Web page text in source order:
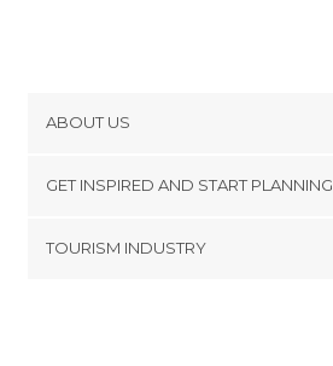
ABOUT US
Terms and Conditions
GET INSPIRED AND START PLANNING
TOURISM INDUSTRY